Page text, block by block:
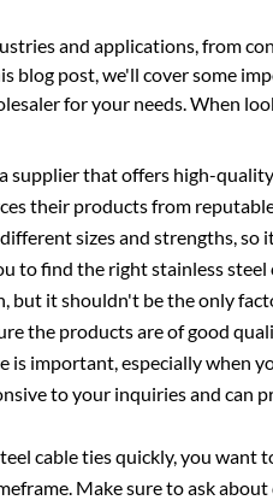
and applications, from
blog post, we'll cover some
for your needs. When
supplier that offers high-
their products from
sizes and strengths,
to find the right stainless
but it shouldn't be the only
the products are of good
is important, especially when
to your inquiries and can
cable ties quickly, you want
Make sure to ask